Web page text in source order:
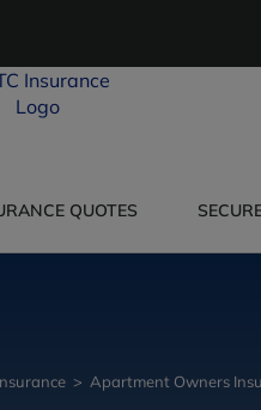
QUOTES
> Apartment Owners